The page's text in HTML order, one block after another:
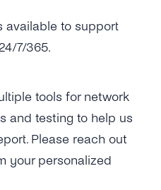
Its Services?
available to support
7/365.
tools for network
and testing to help us
Please reach out
your personalized